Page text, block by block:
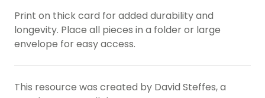
Print on thick card for added durability and
longevity. Place all pieces in a folder or large
envelope for easy access.
This resource was created by David Steffes, a